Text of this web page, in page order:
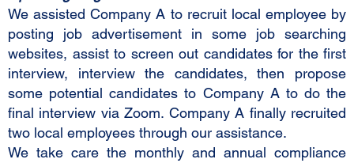
We assisted Company A to recruit local employee by
posting job advertisement in some job searching
websites, assist to screen out candidates for the first
interview, interview the candidates, then propose
some potential candidates to Company A to do the
final interview via Zoom. Company A finally recruited
two local employees through our assistance.
We take care the monthly and annual compliance